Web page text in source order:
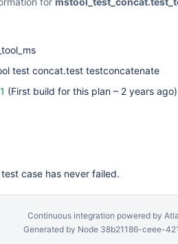
test concat.test testconcatenate
(First build for this plan – 2 years ago)
case has never failed.
Continuous integration powered by
Generated by Node 38b21186-ceee-